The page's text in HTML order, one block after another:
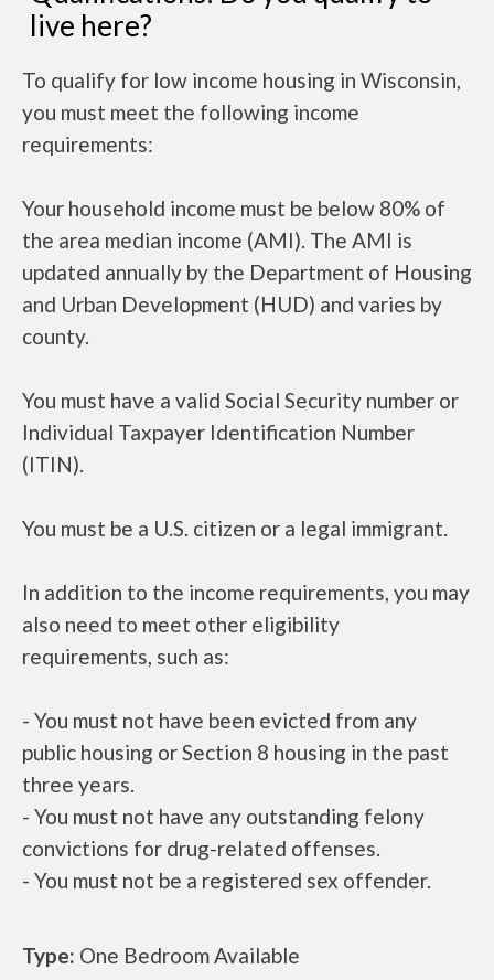
live here?
To qualify for low income housing in Wisconsin,
you must meet the following income
requirements:
Your household income must be below 80% of
the area median income (AMI). The AMI is
updated annually by the Department of Housing
and Urban Development (HUD) and varies by
county.
You must have a valid Social Security number or
Individual Taxpayer Identification Number
(ITIN).
You must be a U.S. citizen or a legal immigrant.
In addition to the income requirements, you may
also need to meet other eligibility
requirements, such as:
- You must not have been evicted from any
public housing or Section 8 housing in the past
three years.
- You must not have any outstanding felony
convictions for drug-related offenses.
- You must not be a registered sex offender.
Type: One Bedroom Available